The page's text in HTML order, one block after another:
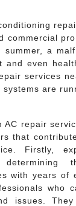
commercial
a
and even
services
are
AC repair
that
Firstly,
with years of
who
issues.